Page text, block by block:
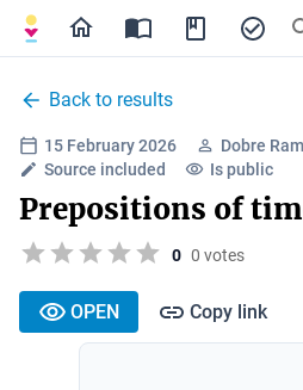
Back to results
15 February 2026
Dobre
Source included
Is public
Prepositions of
0 0 votes
OPEN Copy link